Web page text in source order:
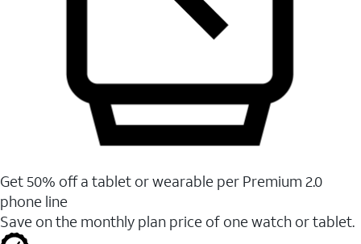
Get 50% off a tablet or wearable per Premium 2.0
phone line
Save on the monthly plan price of one watch or tablet.